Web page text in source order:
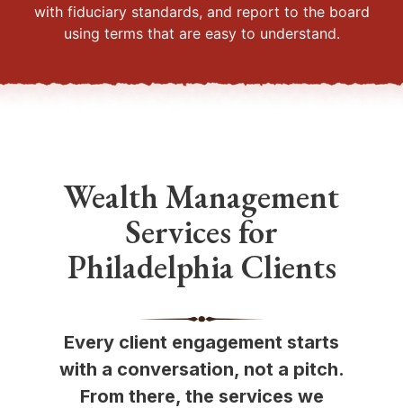
with fiduciary standards, and report to the board
using terms that are easy to understand.
Wealth Management
Services for
Philadelphia Clients
Every client engagement starts
with a conversation, not a pitch.
From there, the services we